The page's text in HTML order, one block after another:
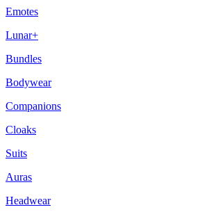
Emotes
Lunar+
Bundles
Bodywear
Companions
Cloaks
Suits
Auras
Headwear